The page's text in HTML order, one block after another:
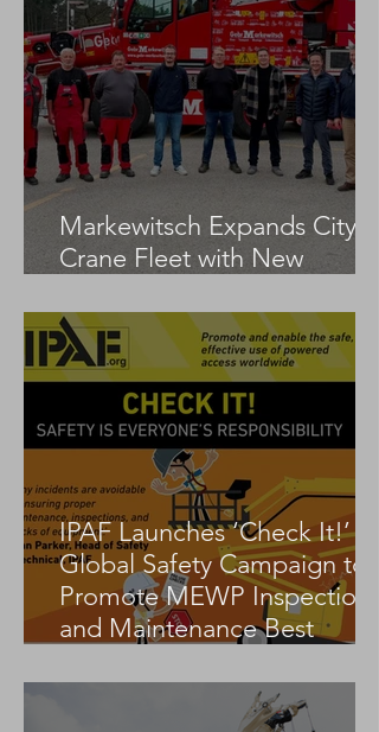
Markewitsch Expands City
Crane Fleet with New
IPAF Launches ‘Check It!’
Global Safety Campaign to
Promote MEWP Inspection
and Maintenance Best